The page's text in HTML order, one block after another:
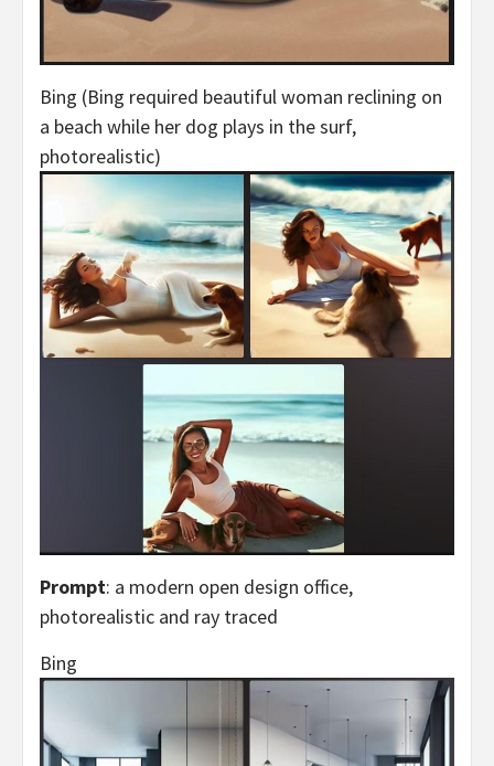
Bing (Bing required beautiful woman reclining on
a beach while her dog plays in the surf,
photorealistic)
Prompt: a modern open design office,
photorealistic and ray traced
Bing